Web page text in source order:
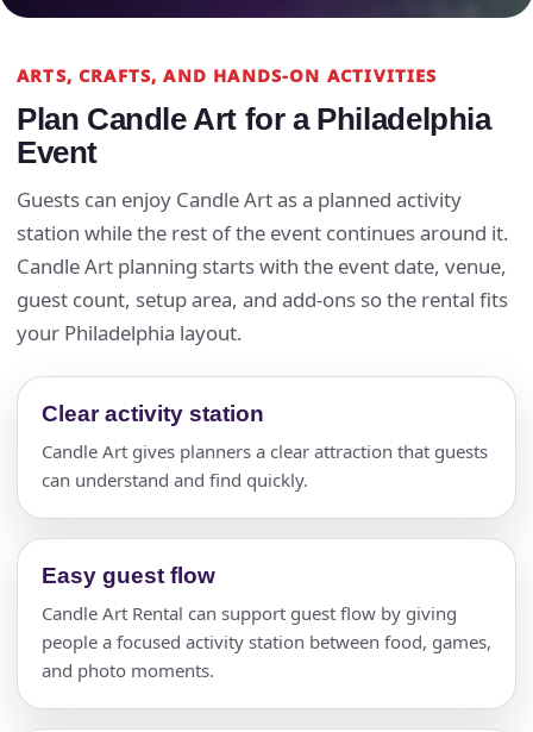
ARTS, CRAFTS, AND HANDS-ON ACTIVITIES
Plan Candle Art for a Philadelphia
Event
Guests can enjoy Candle Art as a planned activity
station while the rest of the event continues around it.
Candle Art planning starts with the event date, venue,
guest count, setup area, and add-ons so the rental fits
your Philadelphia layout.
Clear activity station
Candle Art gives planners a clear attraction that guests
can understand and find quickly.
Easy guest flow
Candle Art Rental can support guest flow by giving
people a focused activity station between food, games,
and photo moments.